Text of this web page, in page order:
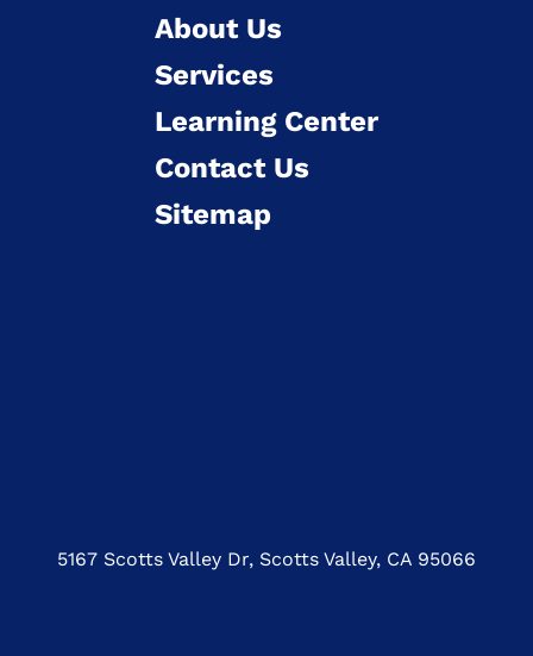
About Us
Services
Learning Center
Contact Us
Sitemap
5167 Scotts Valley Dr, Scotts Valley, CA 95066